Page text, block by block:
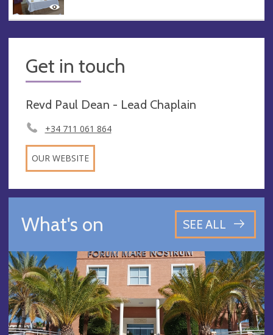
Get in touch
Revd Paul Dean - Lead Chaplain
+34 711 061 864
OUR WEBSITE
What's on SEE ALL